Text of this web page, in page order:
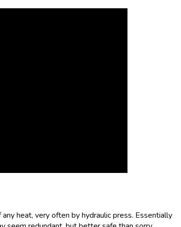
heat, very often by hydraulic press. Essentially